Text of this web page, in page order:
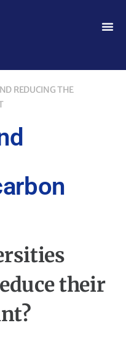
REDUCING THE
their